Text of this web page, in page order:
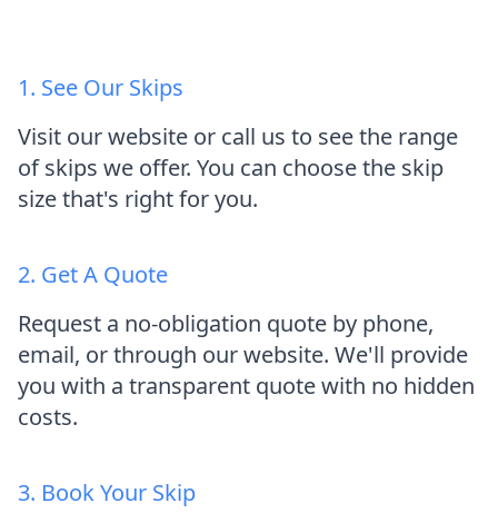
1. See Our Skips
Visit our website or call us to see the range
of skips we offer. You can choose the skip
size that's right for you.
2. Get A Quote
Request a no-obligation quote by phone,
email, or through our website. We'll provide
you with a transparent quote with no hidden
costs.
3. Book Your Skip